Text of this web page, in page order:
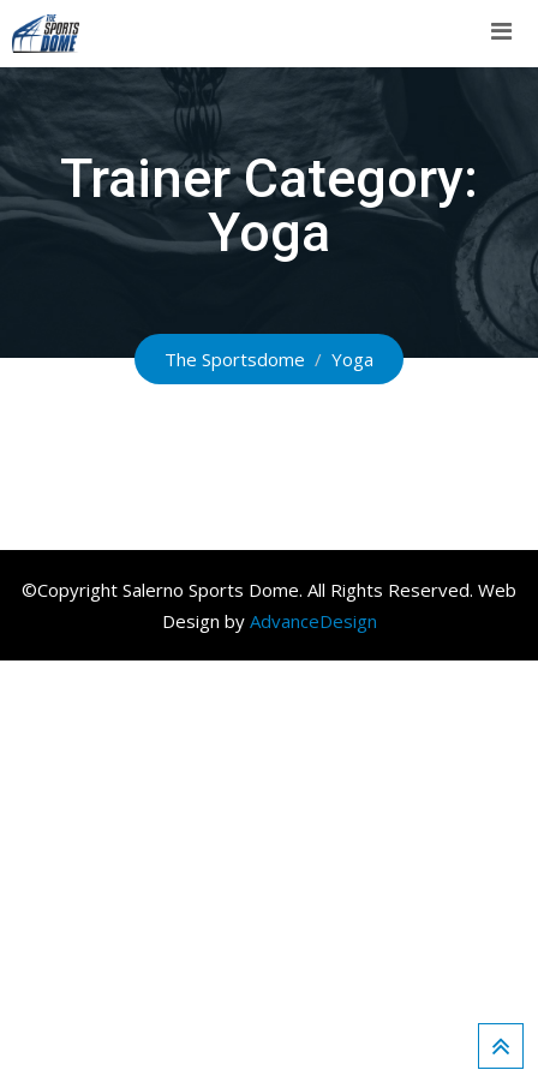
to
content
Trainer Category:
Yoga
The Sportsdome / Yoga
©Copyright Salerno Sports Dome. All Rights Reserved. Web
Design by AdvanceDesign